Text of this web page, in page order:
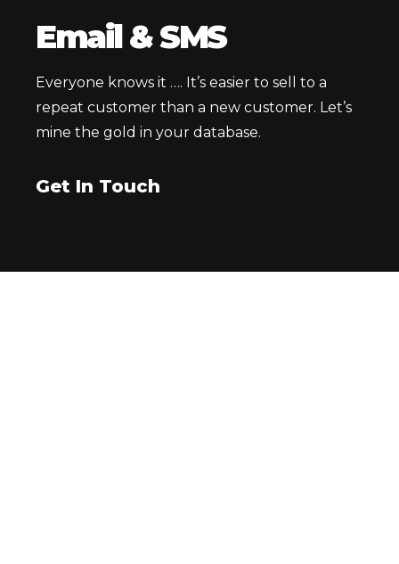
Email & SMS
Everyone knows it …. It’s easier to sell to a
repeat customer than a new customer. Let’s
mine the gold in your database.
Get In Touch